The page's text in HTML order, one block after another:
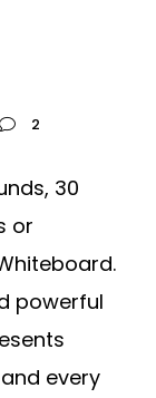
2
30
or
powerful
every